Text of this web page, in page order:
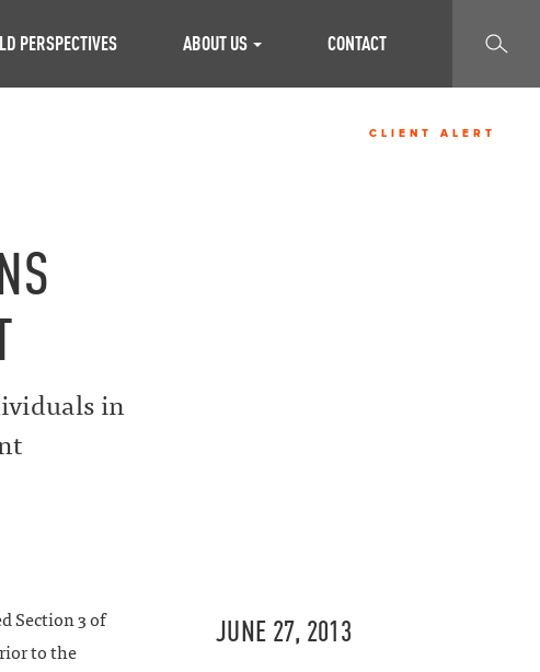
PERSPECTIVES ABOUT US CONTACT
CLIENT ALERT
in
Section 3 of
to the
JUNE 27, 2013